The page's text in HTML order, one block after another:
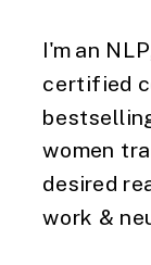
I'm an
certified
women
desired
work &